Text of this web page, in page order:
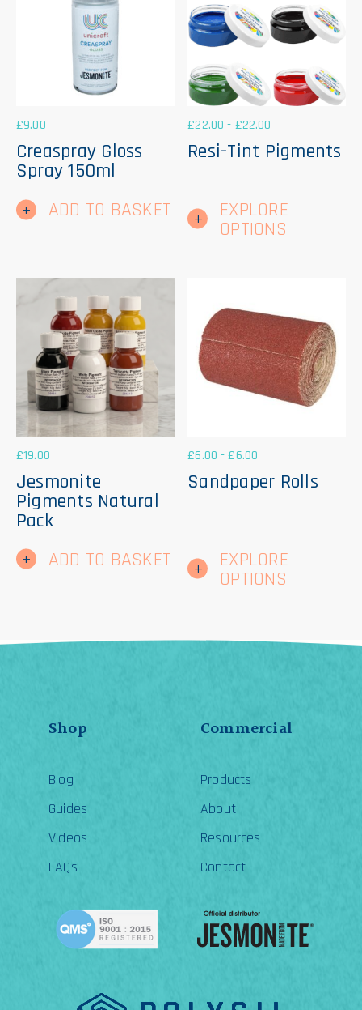
£9.00
Creaspray Gloss
Spray 150ml
ADD TO BASKET
£22.00 - £22.00
Resi-Tint Pigments
EXPLORE
OPTIONS
£19.00
Jesmonite
Pigments Natural
Pack
ADD TO BASKET
£6.00 -£6.00
Sandpaper Rolls
EXPLORE
OPTIONS
be
Shop
Blog
Guides
Videos
FAQs
Commercial
Products
About
Resources
Contact